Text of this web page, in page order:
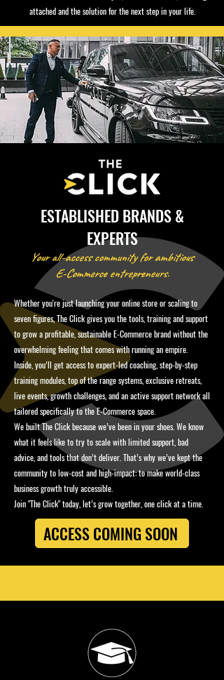
attached and the solution for the next step in your life.
ESTABLISHED BRANDS &
EXPERTS
Your all-access community for ambitious
E-Commerce entrepreneurs.
Whether you're just launching your online store or scaling to
seven figures, The Click gives you the tools, training and support
to grow a profitable, sustainable E-Commerce brand without the
overwhelming feeling that comes with running an empire.
Inside, you’ll get access to expert-led coaching, step-by-step
training modules, top of the range systems, exclusive retreats,
live events, growth challenges, and an active support network all
tailored specifically to the E-Commerce space.
We built The Click because we’ve been in your shoes. We know
what it feels like to try to scale with limited support, bad
advice, and tools that don’t deliver. That’s why we’ve kept the
community to low-cost and high-impact: to make world-class
business growth truly accessible.
Join "The Click" today, let’s grow together, one click at a time.
ACCESS COMING SOON